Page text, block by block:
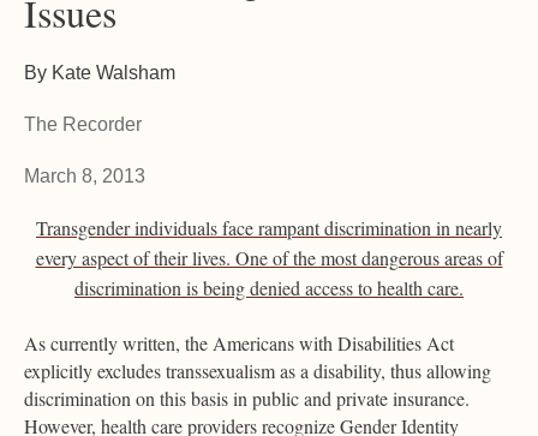
Issues
By Kate Walsham
The Recorder
March 8, 2013
Transgender individuals face rampant discrimination in nearly
every aspect of their lives. One of the most dangerous areas of
discrimination is being denied access to health care.
As currently written, the Americans with Disabilities Act
explicitly excludes transsexualism as a disability, thus allowing
discrimination on this basis in public and private insurance.
However, health care providers recognize Gender Identity